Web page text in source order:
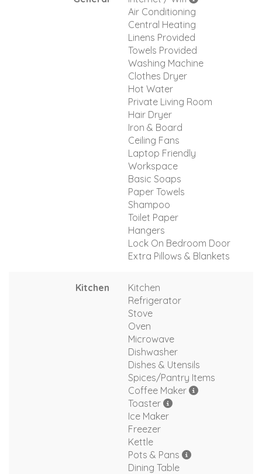
Air Conditioning
Central Heating
Linens Provided
Towels Provided
Washing Machine
Clothes Dryer
Hot Water
Private Living Room
Hair Dryer
Iron & Board
Ceiling Fans
Laptop Friendly
Workspace
Basic Soaps
Paper Towels
Shampoo
Toilet Paper
Hangers
Lock On Bedroom Door
Extra Pillows & Blankets
Kitchen
Kitchen
Refrigerator
Stove
Oven
Microwave
Dishwasher
Dishes & Utensils
Spices/Pantry Items
Coffee Maker
Toaster
Ice Maker
Freezer
Kettle
Pots & Pans
Dining Table